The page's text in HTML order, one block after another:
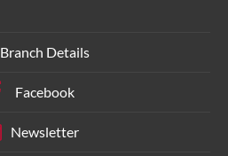
Branch Details
Facebook
Newsletter